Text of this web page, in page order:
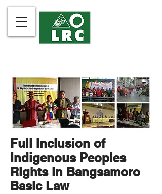
Full Inclusion of
Indigenous Peoples
Rights in Bangsamoro
Basic Law